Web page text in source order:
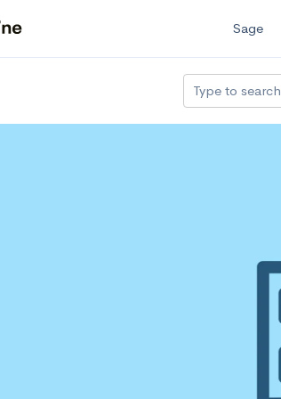
Sage
Type to search